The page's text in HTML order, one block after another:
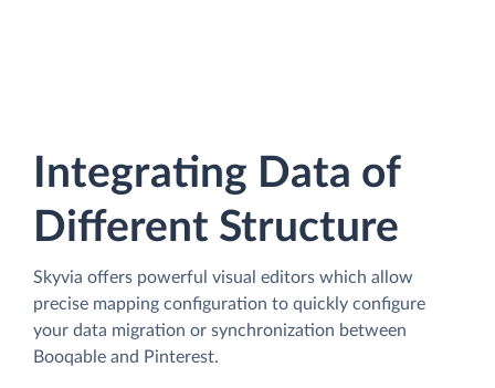
Integrating Data of
Different Structure
Skyvia offers powerful visual editors which allow
precise mapping configuration to quickly configure
your data migration or synchronization between
Booqable and Pinterest.